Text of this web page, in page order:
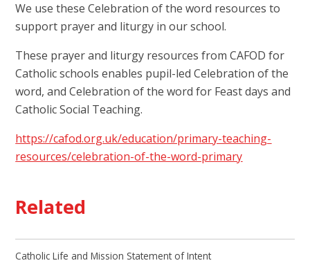
We use these Celebration of the word resources to
support prayer and liturgy in our school.
These prayer and liturgy resources from CAFOD for
Catholic schools enables pupil-led Celebration of the
word, and Celebration of the word for Feast days and
Catholic Social Teaching.
https://cafod.org.uk/education/primary-teaching-
resources/celebration-of-the-word-primary
Related
Catholic Life and Mission Statement of Intent